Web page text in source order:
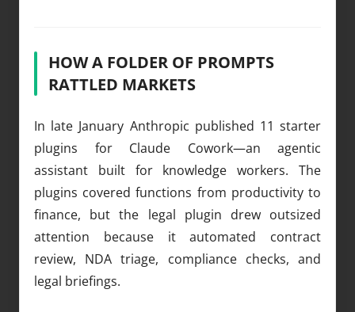
HOW A FOLDER OF PROMPTS
RATTLED MARKETS
In late January Anthropic published 11 starter
plugins for Claude Cowork—an agentic
assistant built for knowledge workers. The
plugins covered functions from productivity to
finance, but the legal plugin drew outsized
attention because it automated contract
review, NDA triage, compliance checks, and
legal briefings.